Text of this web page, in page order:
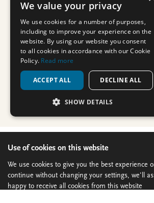
Use of cookies on this website
We use cookies to give you the best experience
continue without changing your settings, we'll
happy to receive all cookies from this website